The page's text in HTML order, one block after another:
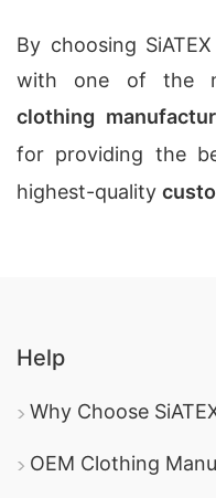
By choosing
with one of the
clothing
for providing the
highest-quality
Help
Why Choose
OEM Clothing